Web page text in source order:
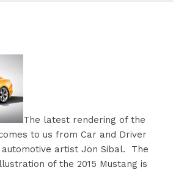
The latest rendering of the
to us from Car and Driver
artist Jon Sibal. The
of the 2015 Mustang is